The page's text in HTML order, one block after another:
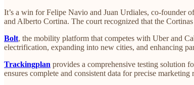
It’s a win for Felipe Navio and Juan Urdiales, co-founder
and Alberto Cortina. The court recognized that the
Bolt, the mobility platform that competes with Uber and
electrification, expanding into new cities, and enhancing
Trackingplan provides a comprehensive testing solution
ensures complete and consistent data for precise marketing